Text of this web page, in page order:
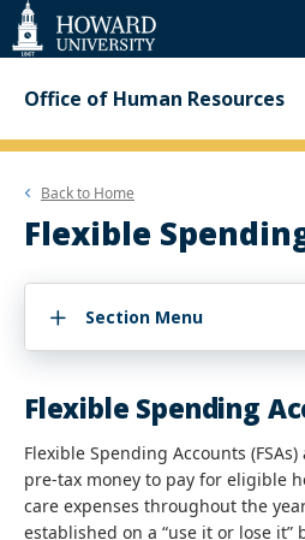
Web
Accessibility
Support
Office of Human Resources
Back to Home
Flexible
Section Menu
Flexible Spending
Flexible Spending Accounts
pre-tax money to pay for eligible
care expenses throughout the
established on a “use it or lose it”